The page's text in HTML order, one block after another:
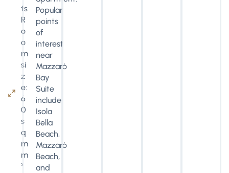
ts
R
o
o
m
si
z
e:
6
0
s
q
m
m
²
Popular
points
of
interest
near
Mazzarò
Bay
Suite
include
Isola
Bella
Beach,
Mazzarò
Beach,
and